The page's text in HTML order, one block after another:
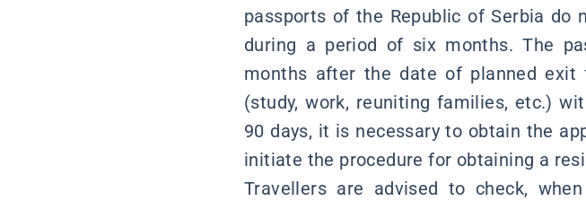
passports of the Republic of Serbia
during a period of six months. The
months after the date of planned
(study, work, reuniting families, etc.)
90 days, it is necessary to obtain the
initiate the procedure for obtaining a
Travellers are advised to check,